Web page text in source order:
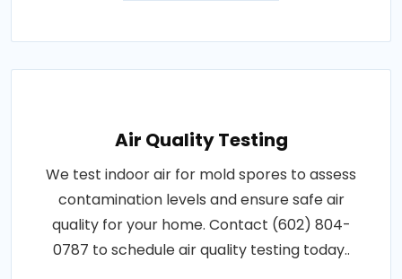
Air Quality Testing
We test indoor air for mold spores to assess
contamination levels and ensure safe air
quality for your home. Contact (602) 804-
0787 to schedule air quality testing today..